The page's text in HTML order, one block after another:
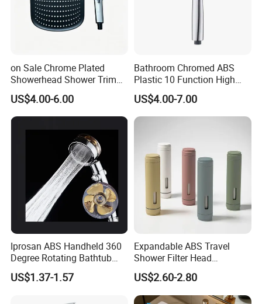
608 Bathroom Produccts Shower Accessories ABS Plastic Shower Lift Rod Sliding Bar
1.We make all kinds of the Sliding bar for bathroom faucet
2.Excellent price and high quality
3.Atractivity and durablityShower Head With Chrome Plating
Brand Name: HUANYU
Type : Sliding bar of bathroom faucet accessories
ABS plastic with chrome plated
range6-8 kg
on Sale Chrome Plated
Showerhead Shower Trim
Set for Ceiling Shower
Matching
US$4.00-6.00
Bathroom Chromed ABS
Plastic 10 Function High
Pressure SPA Shower Head
US$4.00-7.00
Iprosan ABS Handheld 360
Degree Rotating Bathtub
Fan Turbo Shower Head
US$1.37-1.57
Expandable ABS Travel
Shower Filter Head
Massage for Skin and Hair
Care Water Saving Shower
Head
US$2.60-2.80